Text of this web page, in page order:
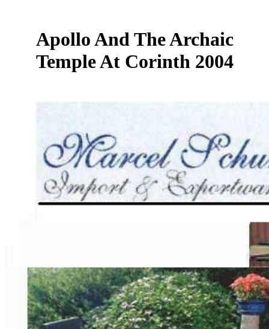
Apollo And The Archaic
Temple At Corinth 2004